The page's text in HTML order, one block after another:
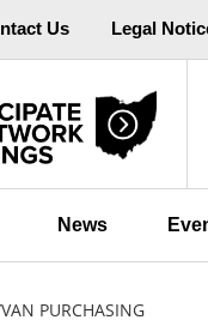
Us Legal
News
PURCHASING